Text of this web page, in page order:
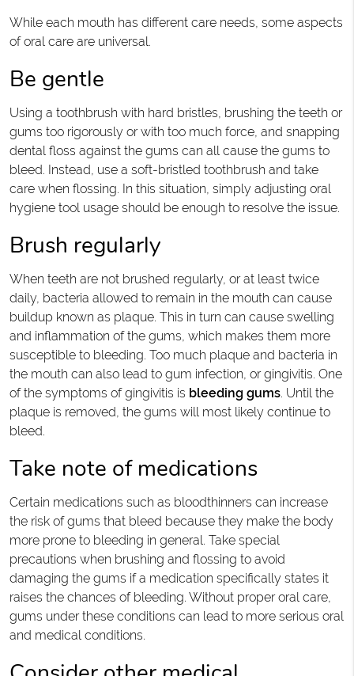
While each mouth has different care needs, some aspects
of oral care are universal.
Be gentle
Using a toothbrush with hard bristles, brushing the teeth or
gums too rigorously or with too much force, and snapping
dental floss against the gums can all cause the gums to
bleed. Instead, use a soft-bristled toothbrush and take
care when flossing. In this situation, simply adjusting oral
hygiene tool usage should be enough to resolve the issue.
Brush regularly
When teeth are not brushed regularly, or at least twice
daily, bacteria allowed to remain in the mouth can cause
buildup known as plaque. This in turn can cause swelling
and inflammation of the gums, which makes them more
susceptible to bleeding. Too much plaque and bacteria in
the mouth can also lead to gum infection, or gingivitis. One
of the symptoms of gingivitis is bleeding gums. Until the
plaque is removed, the gums will most likely continue to
bleed.
Take note of medications
Certain medications such as bloodthinners can increase
the risk of gums that bleed because they make the body
more prone to bleeding in general. Take special
precautions when brushing and flossing to avoid
damaging the gums if a medication specifically states it
raises the chances of bleeding. Without proper oral care,
gums under these conditions can lead to more serious oral
and medical conditions.